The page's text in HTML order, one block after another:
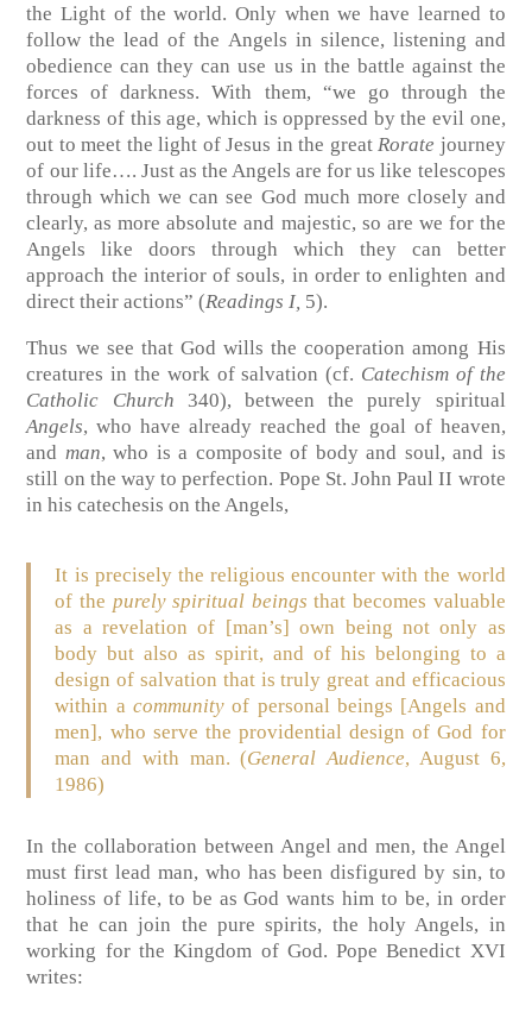
the Light of the world. Only when we have learned to
follow the lead of the Angels in silence, listening and
obedience can they can use us in the battle against the
forces of darkness. With them, “we go through the
darkness of this age, which is oppressed by the evil one,
out to meet the light of Jesus in the greatRorate journey
of our life…. Just as the Angels are for us like telescopes
through which we can see God much more closely and
clearly, as more absolute and majestic, so are we for the
Angels like doors through which they can better
approach the interior of souls, in order to enlighten and
direct their actions” (Readings I, 5).
Thus we see that God wills the cooperation among His
creatures in the work of salvation (cf. Catechism of the
Catholic Church 340), between the purely spiritual
Angels, who have already reached the goal of heaven,
and man, who is a composite of body and soul, and is
still on the way to perfection. Pope St. John Paul II wrote
in his catechesis on the Angels,
It is precisely the religious encounter with the world
of the purely spiritual beings that becomes valuable
as a revelation of [man’s] own being not only as
body but also as spirit, and of his belonging to a
design of salvation that is truly great and efficacious
within acommunity of personal beings [Angels and
men], who serve the providential design of God for
man and with man. (General Audience, August 6,
1986)
In the collaboration between Angel and men, the Angel
must first lead man, who has been disfigured by sin, to
holiness of life, to be as God wants him to be, in order
that he can join the pure spirits, the holy Angels, in
working for the Kingdom of God. Pope Benedict XVI
writes: